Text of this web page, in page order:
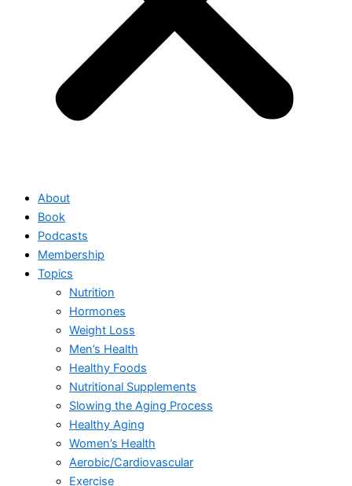
About
Book
Podcasts
Membership
Topics
Nutrition
Hormones
Weight Loss
Men’s Health
Healthy Foods
Nutritional Supplements
Slowing the Aging Process
Healthy Aging
Women’s Health
Aerobic/Cardiovascular
Exercise